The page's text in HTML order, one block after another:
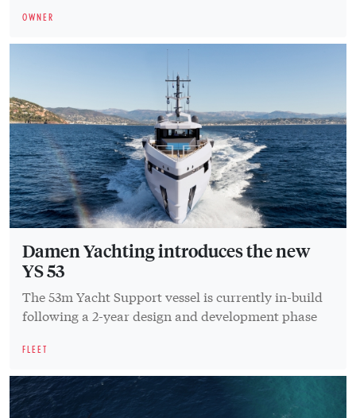
OWNER
Damen Yachting introduces the new
YS 53
The 53m Yacht Support vessel is currently in-build
following a 2-year design and development phase
FLEET